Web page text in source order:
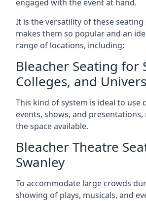
engaged with the event at hand.
It is the versatility of these seating
makes them so popular and an
range of locations, including:
Bleacher Seating for
Colleges, and
This kind of system is ideal to use
events, shows, and
the space available.
Bleacher Theatre
Swanley
To accommodate large crowds
showing of plays, musicals, and